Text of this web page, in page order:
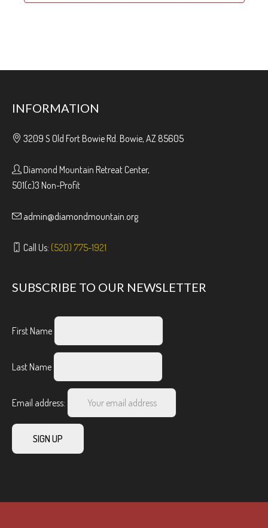
INFORMATION
3209 S Old Fort Bowie Rd. Bowie, AZ 85605
Diamond Mountain Retreat Center,
501(c)3 Non-Profit
admin@diamondmountain.org
Call Us: (520) 775-1921
SUBSCRIBE TO OUR NEWSLETTER
First Name
Last Name
Email address: